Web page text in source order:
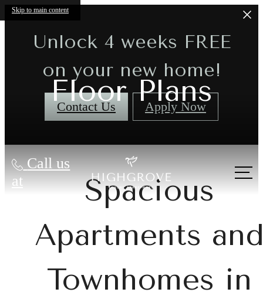
Skip to main content
Unlock 4 weeks FREE
on your new home!
Contact Us Apply Now
Call us
at
Floor Plans
Spacious
Apartments
Townhomes in